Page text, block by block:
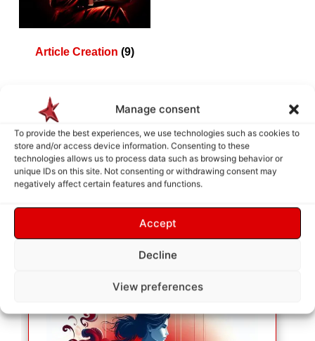
Manage consent
To provide the best experiences, we use technologies such as cookies to
store and/or access device information. Consenting to these
technologies allows us to process data such as browsing behavior or
unique IDs on this site. Not consenting or withdrawing consent may
negatively affect certain features and functions.
Accept
Decline
View preferences
Article Creation (9)
How does it work ?